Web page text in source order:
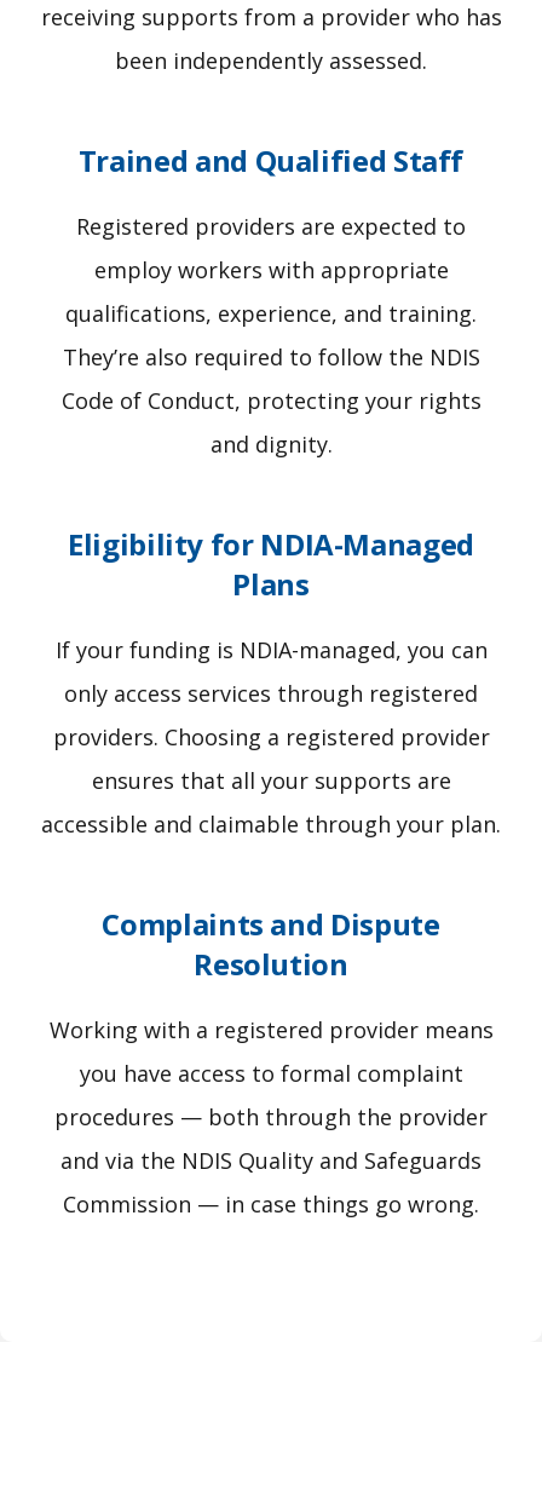
receiving supports from a provider who has
been independently assessed.
Trained and Qualified Staff
Registered providers are expected to
employ workers with appropriate
qualifications, experience, and training.
They’re also required to follow the NDIS
Code of Conduct, protecting your rights
and dignity.
Eligibility for NDIA-Managed
Plans
If your funding is NDIA-managed, you can
only access services through registered
providers. Choosing a registered provider
ensures that all your supports are
accessible and claimable through your plan.
Complaints and Dispute
Resolution
Working with a registered provider means
you have access to formal complaint
procedures — both through the provider
and via the NDIS Quality and Safeguards
Commission — in case things go wrong.